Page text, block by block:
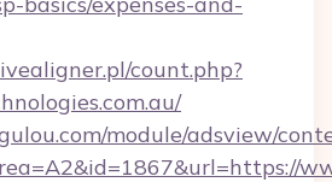
count.php?
module/adsview/